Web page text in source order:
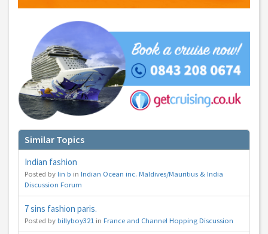
Similar Topics
Indian fashion
Posted bylin b in Indian Ocean inc. Maldives/Mauritius & India
Discussion Forum
7 sins fashion paris.
Posted bybillyboy321 in France and Channel Hopping Discussion
You can change your email preferences at any time.
Yes, I want to save money by receiving personalised travel emails with awesome deals
from Holiday Truths group companies which are hotholidays.co.uk,getrcuising.co.uk and
getskiing.co.uk. By subscribing I agree to the
No, thank you.